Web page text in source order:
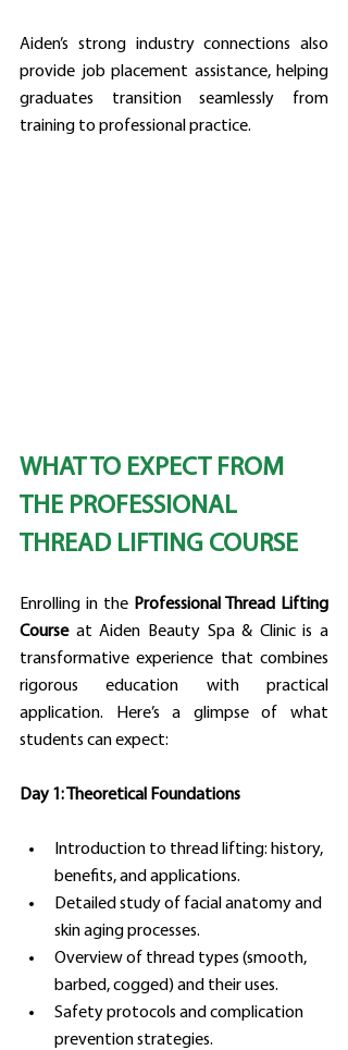
Aiden’s strong industry connections also
provide job placement assistance, helping
graduates transition seamlessly from
training to professional practice.
WHAT TO EXPECT FROM
THE PROFESSIONAL
THREAD LIFTING COURSE
Enrolling in the Professional Thread Lifting
Course at Aiden Beauty Spa & Clinic is a
transformative experience that combines
rigorous education with practical
application. Here’s a glimpse of what
students can expect:
Day 1: Theoretical Foundations
Introduction to thread lifting: history,
benefits, and applications.
Detailed study of facial anatomy and
skin aging processes.
Overview of thread types (smooth,
barbed, cogged) and their uses.
Safety protocols and complication
prevention strategies.